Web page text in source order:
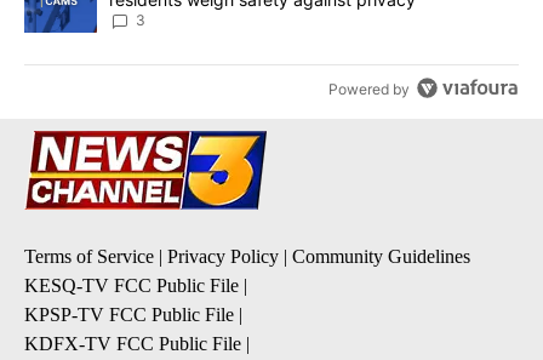
3
Powered by
Terms of Service | Privacy Policy | Community Guidelines
KESQ-TV FCC Public File |
KPSP-TV FCC Public File |
KDFX-TV FCC Public File |